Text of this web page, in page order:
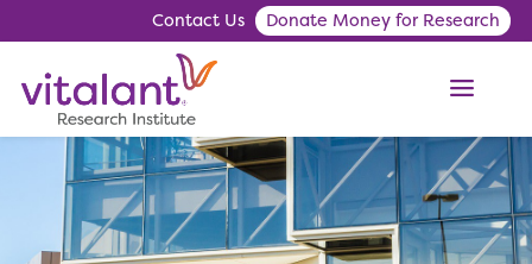
Contact Us Donate Money for Research